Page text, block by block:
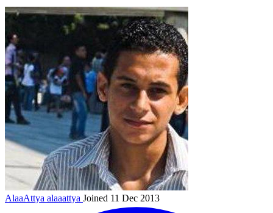
AlaaAttya alaaattya Joined 11 Dec 2013